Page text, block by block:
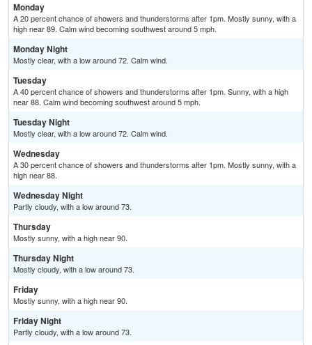
Monday
A 20 percent chance of showers and thunderstorms after 1pm. Mostly sunny, with a
high near 89. Calm wind becoming southwest around 5 mph.
Monday Night
Mostly clear, with a low around 72. Calm wind.
Tuesday
A 40 percent chance of showers and thunderstorms after 1pm. Sunny, with a high
near 88. Calm wind becoming southwest around 5 mph.
Tuesday Night
Mostly clear, with a low around 72. Calm wind.
Wednesday
A 30 percent chance of showers and thunderstorms after 1pm. Mostly sunny, with a
high near 88.
Wednesday Night
Partly cloudy, with a low around 73.
Thursday
Mostly sunny, with a high near 90.
Thursday Night
Mostly cloudy, with a low around 73.
Friday
Mostly sunny, with a high near 90.
Friday Night
Partly cloudy, with a low around 73.